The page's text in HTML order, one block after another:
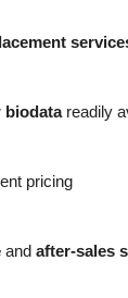
biodatareadily
pricing
and after-sales